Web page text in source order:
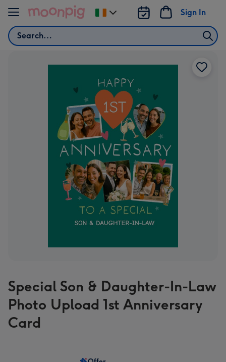
Skip to content
Search
Sign In
Change
delivery
Special Son & Daughter-In-Law
Photo Upload 1st Anniversary
Card